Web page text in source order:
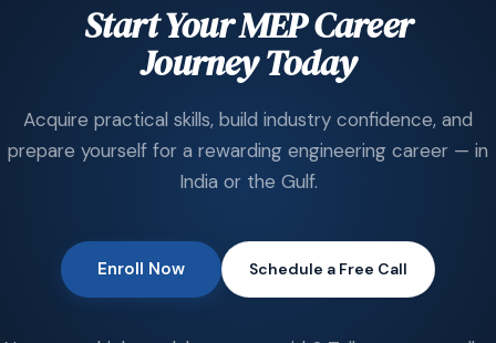
Start Your MEP Career
Journey Today
Acquire practical skills, build industry confidence, and
prepare yourself for a rewarding engineering career — in
India or the Gulf.
Enroll Now Schedule a Free Call